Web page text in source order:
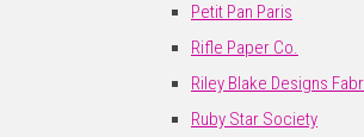
Petit Pan Paris
Rifle Paper Co.
Riley Blake Designs
Ruby Star Society